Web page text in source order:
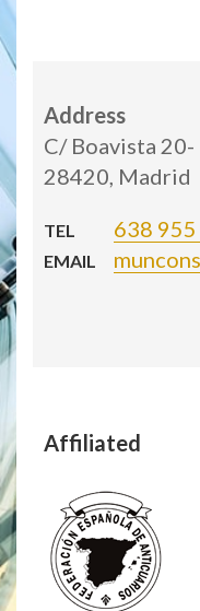
Address
C/ Boavista 20-
28420, Madrid
TEL 638
EMAIL
Affiliated